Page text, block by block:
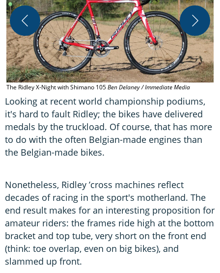
The Ridley X-Night with Shimano 105Ben Delaney / Immediate Media
Looking at recent world championship podiums,
it's hard to fault Ridley; the bikes have delivered
medals by the truckload. Of course, that has more
to do with the often Belgian-made engines than
the Belgian-made bikes.
Nonetheless, Ridley ’cross machines reflect
decades of racing in the sport's motherland. The
end result makes for an interesting proposition for
amateur riders: the frames ride high at the bottom
bracket and top tube, very short on the front end
(think: toe overlap, even on big bikes), and
slammed up front.